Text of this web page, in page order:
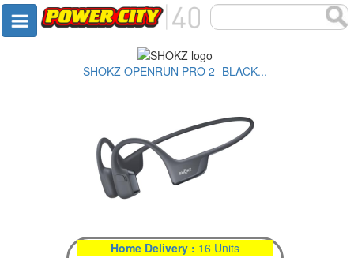
SHOKZ OPENRUN PRO 2 -BLACK...
Home Delivery : 16 Units